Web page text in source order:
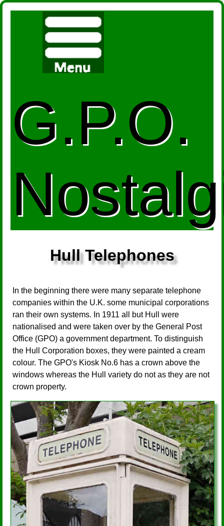
G.P.O.
Hull Telephones
In the beginning there were many separate telephone
companies within the U.K. some municipal corporations
ran their own systems. In 1911 all but Hull were
nationalised and were taken over by the General Post
Office (GPO) a government department. To distinguish
the Hull Corporation boxes, they were painted a cream
colour. The GPO's Kiosk No.6 has a crown above the
windows whereas the Hull variety do not as they are not
crown property.